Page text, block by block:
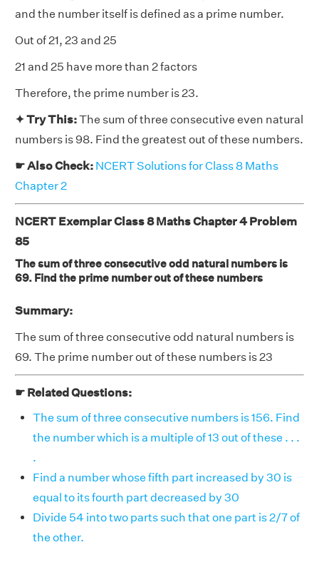
and the number itself is defined as a prime number.
Out of 21, 23 and 25
21 and 25 have more than 2 factors
Therefore, the prime number is 23.
✦ Try This:The sum of three consecutive even natural
numbers is 98. Find the greatest out of these numbers.
☛ Also Check: NCERT Solutions for Class 8 Maths
Chapter 2
NCERT Exemplar Class 8 Maths Chapter 4 Problem
85
The sum of three consecutive odd natural numbers is
69. Find the prime number out of these numbers
Summary:
The sum of three consecutive odd natural numbers is
69. The prime number out of these numbers is 23
☛ Related Questions:
The sum of three consecutive numbers is 156. Find
the number which is a multiple of 13 out of these . . .
.
Find a number whose fifth part increased by 30 is
equal to its fourth part decreased by 30
Divide 54 into two parts such that one part is 2/7 of
the other.